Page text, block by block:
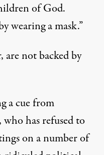
of God.
wearing a mask.”
are not backed by
a cue from
has refused to
on a number of